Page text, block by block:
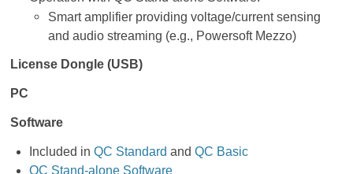
Smart amplifier providing voltage/current sensing
and audio streaming (e.g., Powersoft Mezzo)
License Dongle (USB)
PC
Software
Included inQC Standard andQC Basic
QC Stand-alone Software